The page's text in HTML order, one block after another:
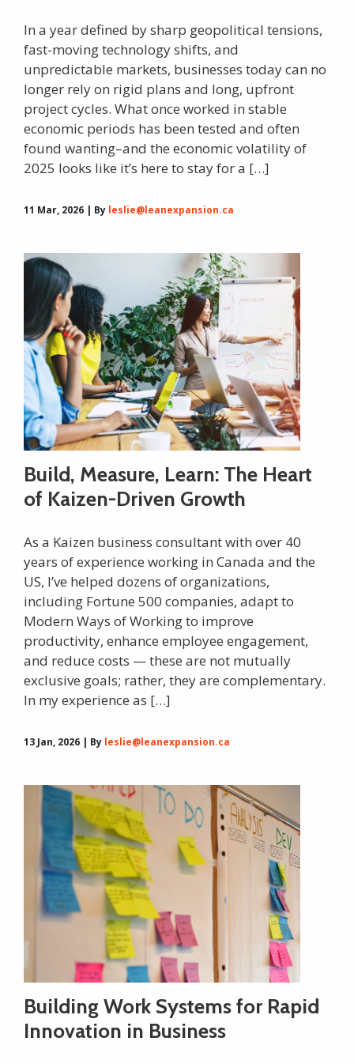
In a year defined by sharp geopolitical tensions,
fast-moving technology shifts, and
unpredictable markets, businesses today can no
longer rely on rigid plans and long, upfront
project cycles. What once worked in stable
economic periods has been tested and often
found wanting–and the economic volatility of
2025 looks like it’s here to stay for a […]
11 Mar, 2026 | By leslie@leanexpansion.ca
Build, Measure, Learn: The Heart
of Kaizen-Driven Growth
As a Kaizen business consultant with over 40
years of experience working in Canada and the
US, I’ve helped dozens of organizations,
including Fortune 500 companies, adapt to
Modern Ways of Working to improve
productivity, enhance employee engagement,
and reduce costs — these are not mutually
exclusive goals; rather, they are complementary.
In my experience as […]
13 Jan, 2026 | By leslie@leanexpansion.ca
Building Work Systems for Rapid
Innovation in Business